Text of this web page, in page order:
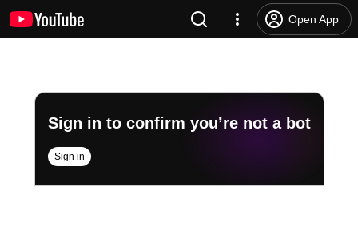
Open App
Sign in to confirm you’re not a bot
Sign in